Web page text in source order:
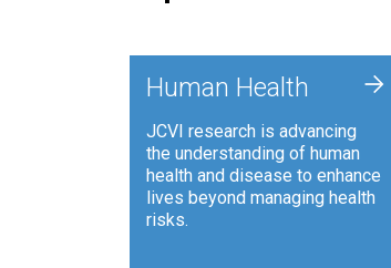
Human Health
JCVI research is advancing
the understanding of human
health and disease to enhance
lives beyond managing health
risks.
+